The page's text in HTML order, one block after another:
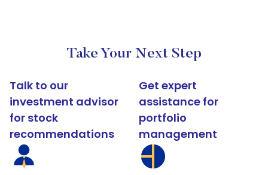
Take Your Next Step
Talk to our
investment advisor
for stock
recommendations
Get expert
assistance for
portfolio
management